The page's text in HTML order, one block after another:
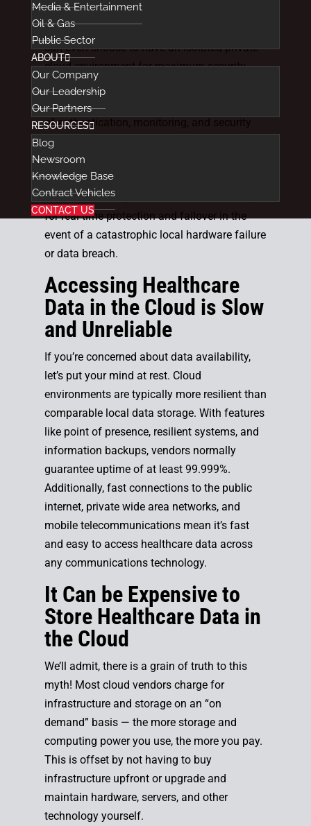
Media & Entertainment
Oil & Gas
Public Sector
ABOUT
Our Company
Our Leadership
Our Partners
RESOURCES
Blog
Newsroom
Knowledge Base
Contract Vehicles
CONTACT US
technology and security protocols in place to
protect sensitive medical information. You
can even choose to have an isolated private
cloud environment for maximum security
and peace-of-mind.
Cloud environments can provide high levels
of authentication, monitoring, and security
tools, together with
datawhether it’s at rest or in transit.
Additionally, many healthcare providers
choose tobackup their data into the cloud
for real time protection and failover in the
event of a catastrophic local hardware failure
or data breach.
Accessing Healthcare
Data in the Cloud is Slow
and Unreliable
If you’re concerned about data availability,
let’s put your mind at rest. Cloud
environments are typically more resilient than
comparable local data storage. With features
like point of presence, resilient systems, and
information backups, vendors normally
guarantee uptime of at least 99.999%.
Additionally, fast connections to the public
internet, private wide area networks, and
mobile telecommunications mean it’s fast
and easy to access healthcare data across
any communications technology.
It Can be Expensive to
Store Healthcare Data in
the Cloud
We’ll admit, there is a grain of truth to this
myth! Most cloud vendors charge for
infrastructure and storage on an “on
demand” basis — the more storage and
computing power you use, the more you pay.
This is offset by not having to buy
infrastructure upfront or upgrade and
maintain hardware, servers, and other
technology yourself.